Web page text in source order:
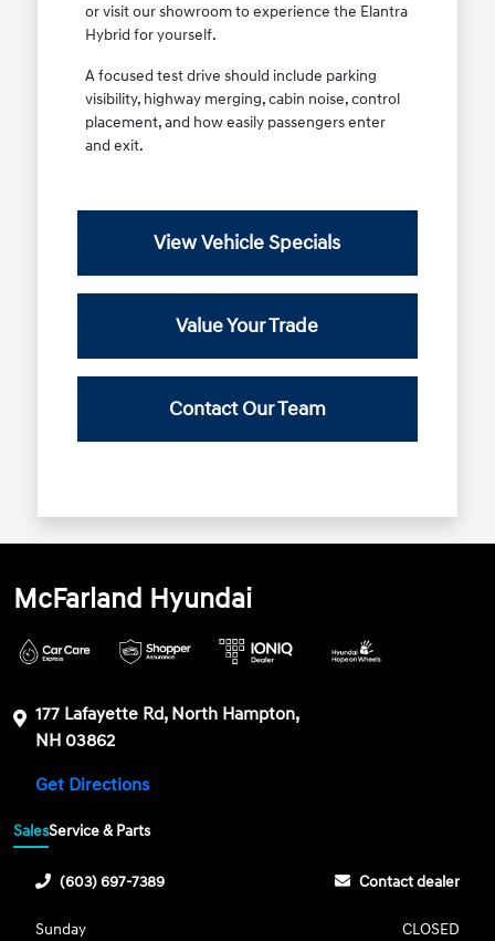
or visit our showroom to experience the Elantra
Hybrid for yourself.
A focused test drive should include parking
visibility, highway merging, cabin noise, control
placement, and how easily passengers enter
and exit.
View Vehicle Specials
Value Your Trade
Contact Our Team
McFarland Hyundai
177 Lafayette Rd, North Hampton,
NH 03862
Get Directions
SalesService & Parts
(603) 697-7389 Contact dealer
Sunday
CLOSED